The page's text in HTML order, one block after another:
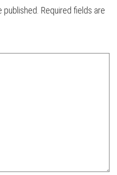
published. Required fields are